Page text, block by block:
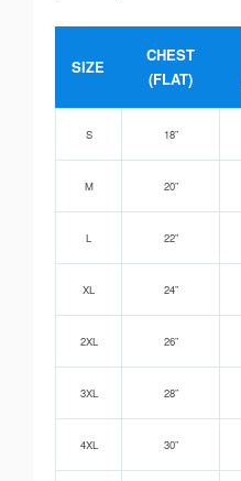
SIZE
CHEST
(FLAT)
S 18”
M 20”
L 22”
XL 24”
2XL 26”
3XL 28”
4XL 30”